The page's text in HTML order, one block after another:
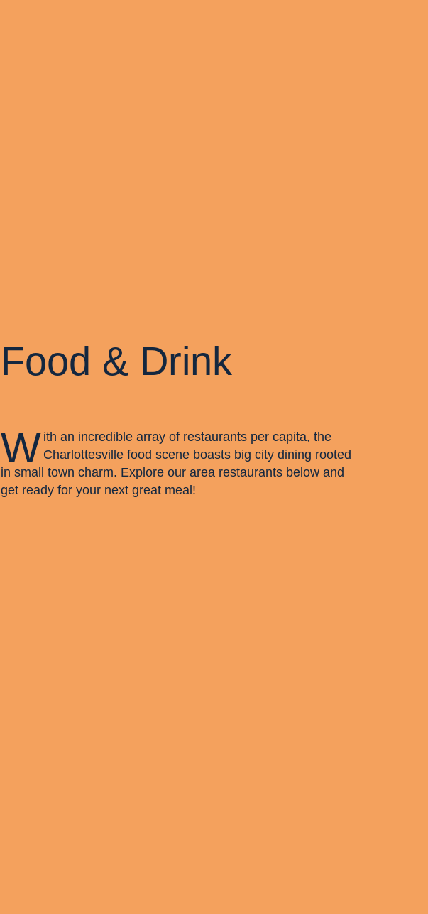
Food & Drink
W ith an incredible array of restaurants per capita, the
Charlottesville food scene boasts big city dining rooted
in small town charm. Explore our area restaurants below and
get ready for your next great meal!